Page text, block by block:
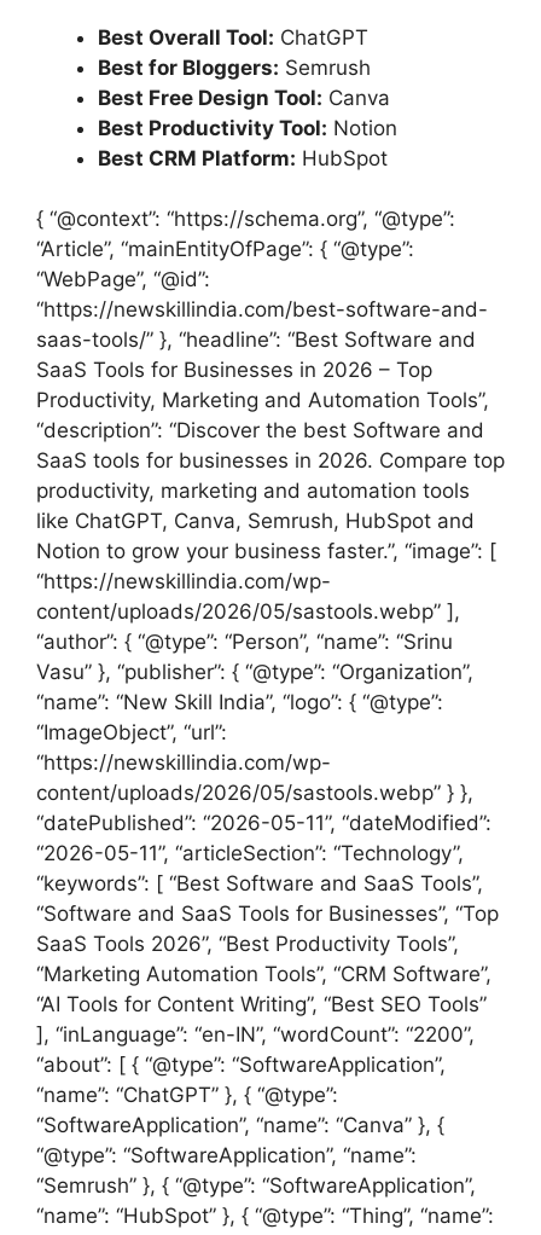
Best Overall Tool: ChatGPT
Best for Bloggers: Semrush
Best Free Design Tool: Canva
Best Productivity Tool: Notion
Best CRM Platform: HubSpot
{ “@context”: “https://schema.org”, “@type”:
“Article”, “mainEntityOfPage”: { “@type”:
“WebPage”, “@id”:
“https://newskillindia.com/best-software-and-
saas-tools/” }, “headline”: “Best Software and
SaaS Tools for Businesses in 2026 – Top
Productivity, Marketing and Automation Tools”,
“description”: “Discover the best Software and
SaaS tools for businesses in 2026. Compare top
productivity, marketing and automation tools
like ChatGPT, Canva, Semrush, HubSpot and
Notion to grow your business faster.”, “image”: [
“https://newskillindia.com/wp-
content/uploads/2026/05/sastools.webp” ],
“author”: { “@type”: “Person”, “name”: “Srinu
Vasu” }, “publisher”: { “@type”: “Organization”,
“name”: “New Skill India”, “logo”: { “@type”:
“ImageObject”, “url”:
“https://newskillindia.com/wp-
content/uploads/2026/05/sastools.webp” } },
“datePublished”: “2026-05-11”, “dateModified”:
“2026-05-11”, “articleSection”: “Technology”,
“keywords”: [ “Best Software and SaaS Tools”,
“Software and SaaS Tools for Businesses”, “Top
SaaS Tools 2026”, “Best Productivity Tools”,
“Marketing Automation Tools”, “CRM Software”,
“AI Tools for Content Writing”, “Best SEO Tools”
], “inLanguage”: “en-IN”, “wordCount”: “2200”,
“about”: [ { “@type”: “SoftwareApplication”,
“name”: “ChatGPT” }, { “@type”:
“SoftwareApplication”, “name”: “Canva” }, {
“@type”: “SoftwareApplication”, “name”:
“Semrush” }, { “@type”: “SoftwareApplication”,
“name”: “HubSpot” }, { “@type”: “Thing”, “name”: